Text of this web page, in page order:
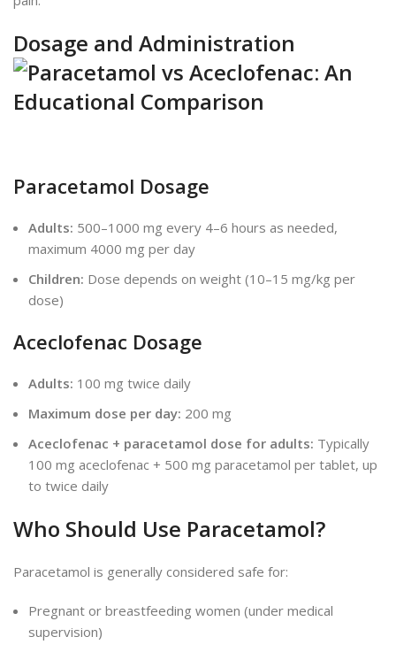
Dosage and Administration
Paracetamol Dosage
Adults: 500–1000 mg every 4–6 hours as needed,
maximum 4000 mg per day
Children: Dose depends on weight (10–15 mg/kg per
dose)
Aceclofenac Dosage
Adults: 100 mg twice daily
Maximum dose per day: 200 mg
Aceclofenac + paracetamol dose for adults: Typically
100 mg aceclofenac + 500 mg paracetamol per tablet, up
to twice daily
Who Should Use Paracetamol?
Paracetamol is generally considered safe for:
Pregnant or breastfeeding women (under medical
supervision)